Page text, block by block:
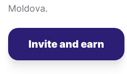
Moldova.
Invite and earn